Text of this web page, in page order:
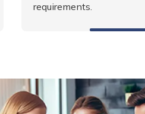
requirements.